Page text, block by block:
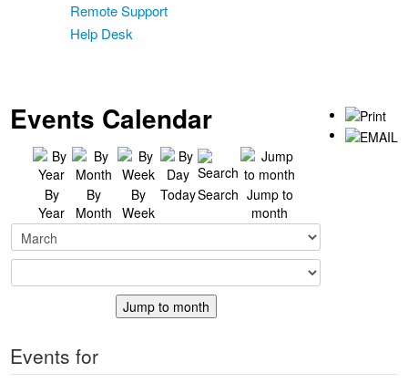
Remote Support
Help Desk
Events Calendar
By
Year
By
Month
By
Week
TodaySearch Jump to
month
Jump to month
Events for